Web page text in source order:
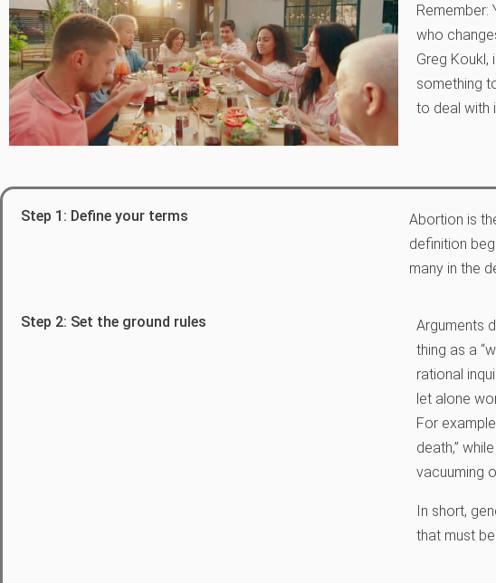
Remember:
who
Greg Koukl,
something
to deal with
Step 1: Define your terms
Abortion is
definition
many in the
Step 2: Set the ground rules
Arguments
thing as a
rational
let alone
For
death,”
vacuuming
In short,
that must